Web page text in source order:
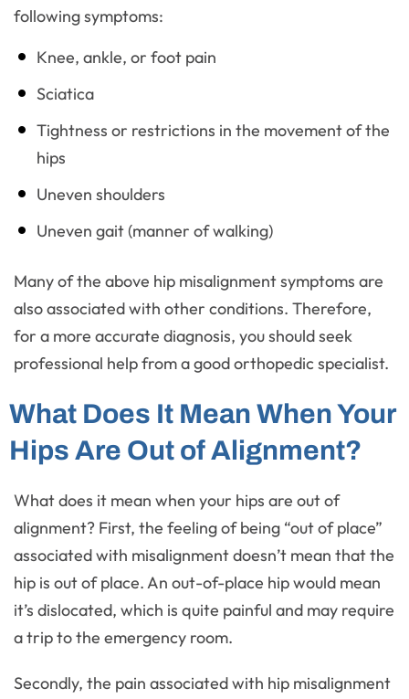
following symptoms:
Knee, ankle, or foot pain
Sciatica
Tightness or restrictions in the movement of the
hips
Uneven shoulders
Uneven gait (manner of walking)
Many of the above hip misalignment symptoms are
also associated with other conditions. Therefore,
for a more accurate diagnosis, you should seek
professional help from a good orthopedic specialist.
What Does It Mean When Your
Hips Are Out of Alignment?
What does it mean when your hips are out of
alignment? First, the feeling of being “out of place”
associated with misalignment doesn’t mean that the
hip is out of place. An out-of-place hip would mean
it’s dislocated, which is quite painful and may require
a trip to the emergency room.
Secondly, the pain associated with hip misalignment